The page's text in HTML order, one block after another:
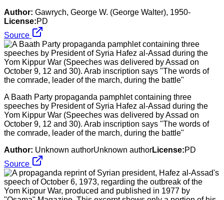
Author: Gawrych, George W. (George Walter), 1950-
License:PD
Source
A Baath Party propaganda pamphlet containing three
speeches by President of Syria Hafez al-Assad during the
Yom Kippur War (Speeches was delivered by Assad on
October 9, 12 and 30). Arab inscription says "The words of
the comrade, leader of the march, during the battle"
Author: Unknown authorUnknown authorLicense:PD
Source